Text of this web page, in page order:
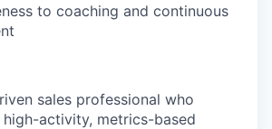
to coaching and continuous
sales professional who
activity, metrics-based